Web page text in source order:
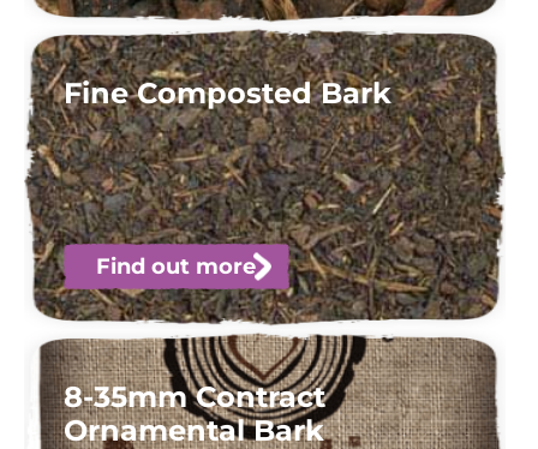
Fine Composted Bark
Find out more
8-35mm Contract
Ornamental Bark